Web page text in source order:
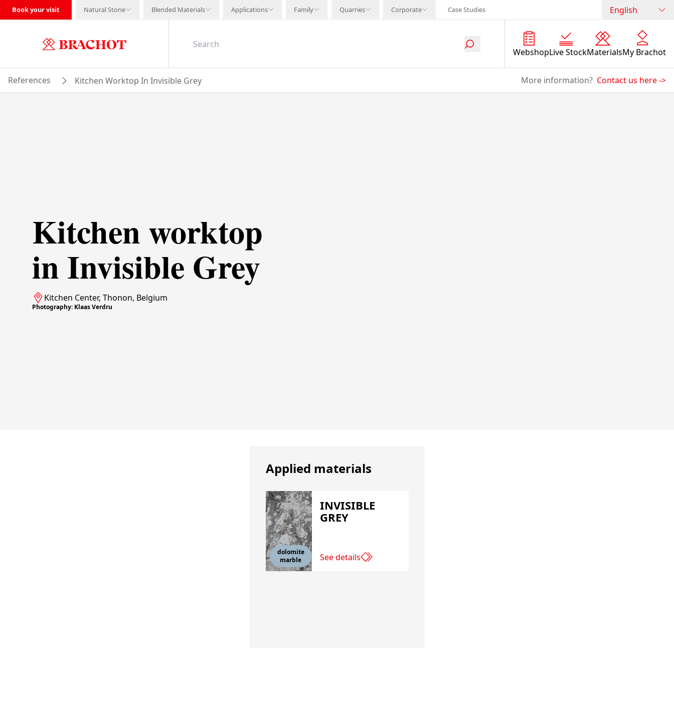
Book your visit Natural Stone Blended Materials Applications Family Quarries Corporate Case Studies English
WebshopLive StockMaterialsMy Brachot
References Kitchen Worktop In Invisible Grey More information? Contact us here->
Kitchen worktop
in Invisible Grey
Kitchen Center, Thonon, Belgium
Photography: Klaas Verdru
Applied materials
dolomite
marble
INVISIBLE
GREY
See details